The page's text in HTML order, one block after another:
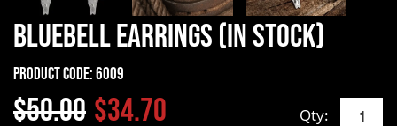
Bluebell Earrings (In Stock)
Product Code:6009
$50.00 $34.70 Qty: